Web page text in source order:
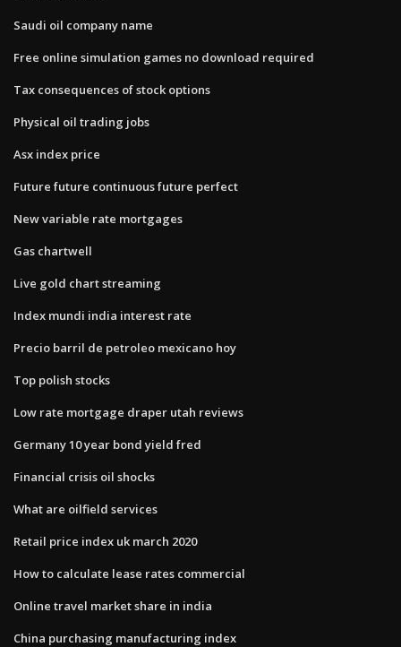
Saudi oil company name
Free online simulation games no download required
Tax consequences of stock options
Physical oil trading jobs
Asx index price
Future future continuous future perfect
New variable rate mortgages
Gas chartwell
Live gold chart streaming
Index mundi india interest rate
Precio barril de petroleo mexicano hoy
Top polish stocks
Low rate mortgage draper utah reviews
Germany 10 year bond yield fred
Financial crisis oil shocks
What are oilfield services
Retail price index uk march 2020
How to calculate lease rates commercial
Online travel market share in india
China purchasing manufacturing index